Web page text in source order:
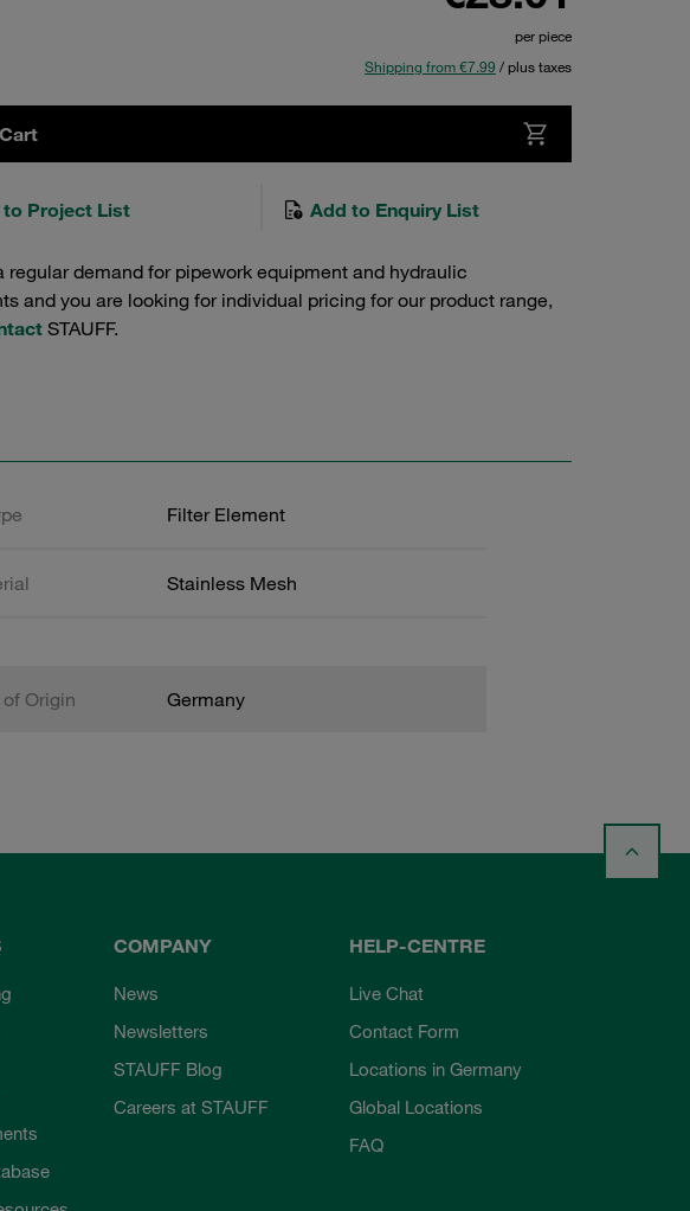
per piece
Shipping from €7.99 / plus taxes
to Project List Add to Enquiry List
regular demand for pipework equipment and hydraulic
and you are looking for individual pricing for our product range,
STAUFF.
Filter Element
Stainless Mesh
Origin Germany
COMPANY
News
Newsletters
STAUFF Blog
Careers at STAUFF
HELP-CENTRE
Live Chat
Contact Form
Locations in Germany
Global Locations
FAQ